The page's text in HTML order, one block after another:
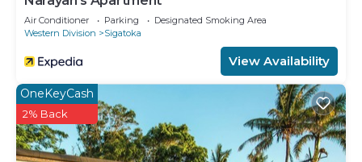
Air Conditioner Parking
Designated Smoking Area
Western Division
Sigatoka
View Availability
OneKeyCash
2% Back